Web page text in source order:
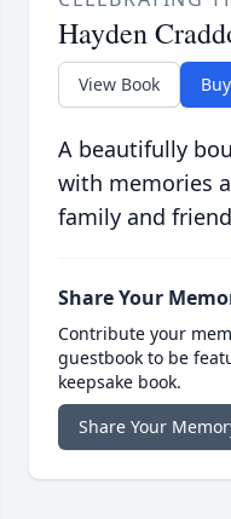
Hayden
View Book
A beautifully
with memories
family and
Share Your
Contribute your
guestbook to be
keepsake book.
Share Your